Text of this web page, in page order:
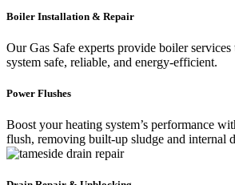
Boiler Installation & Repair
Our Gas Safe experts provide boiler
system safe, reliable, and energy-efficient.
Power Flushes
Boost your heating system’s performance
flush, removing built-up sludge and internal